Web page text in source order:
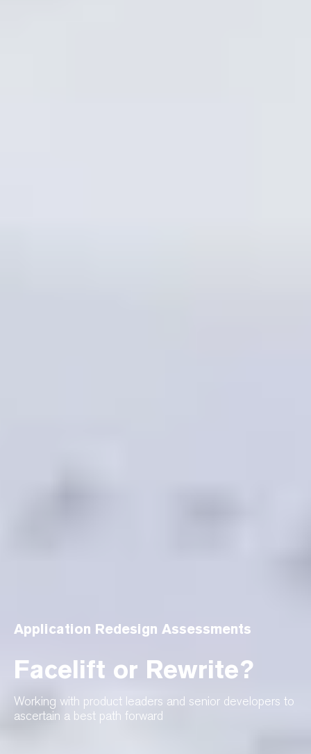
Application Redesign Assessments
Facelift or Rewrite?
Working with product leaders and senior developers to
ascertain a best path forward